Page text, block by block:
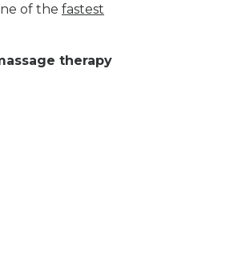
of the fastest
therapy